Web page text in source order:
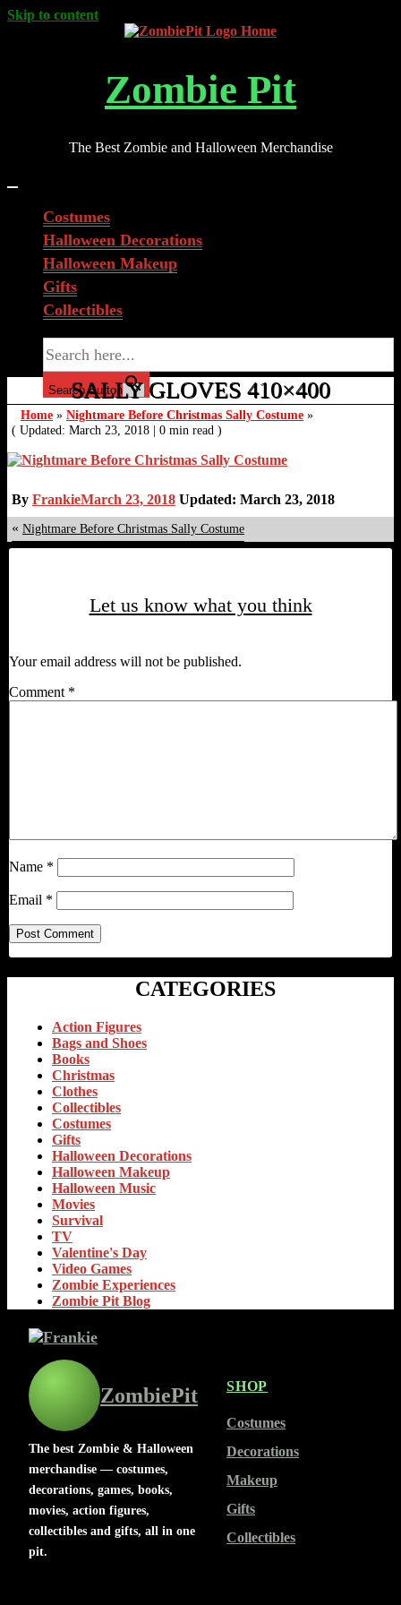
Skip to content
Zombie Pit
The Best Zombie and Halloween Merchandise
Costumes
Halloween Decorations
Halloween Makeup
Gifts
Collectibles
Search Button
SALLY GLOVES 410×400
Home » Nightmare Before Christmas Sally Costume »
( Updated: March 23, 2018 | 0 min read )
By FrankieMarch 23, 2018 Updated: March 23, 2018
« Nightmare Before Christmas Sally Costume
Let us know what you think
Your email address will not be published.
Comment *
Name *
Email *
CATEGORIES
Action Figures
Bags and Shoes
Books
Christmas
Clothes
Collectibles
Costumes
Gifts
Halloween Decorations
Halloween Makeup
Halloween Music
Movies
Survival
TV
Valentine's Day
Video Games
Zombie Experiences
Zombie Pit Blog
ZombiePit
The best Zombie & Halloween
merchandise — costumes,
decorations, games, books,
movies, action figures,
collectibles and gifts, all in one
pit.
SHOP
Costumes
Decorations
Makeup
Gifts
Collectibles